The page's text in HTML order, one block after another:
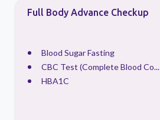
Full Body Advance Checkup
Blood Sugar Fasting
CBC Test (Complete Blood Co...
HBA1C